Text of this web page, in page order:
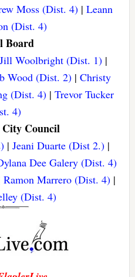
Moss (Dist. 4)| Leann
(Dist. 4)
Board
Jill Woolbright (Dist. 1)|
Wood (Dist. 2) |Christy
(Dist. 4)| Trevor Tucker
4)
City Council
| Jeani Duarte (Dist 2.)|
Dee Galery (Dist. 4)
Ramon Marrero (Dist. 4) |
(Dist. 4)